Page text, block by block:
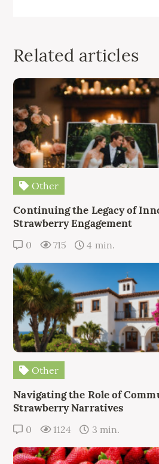
Related articles
Other
Continuing the Legacy of
Strawberry Engagement
0 715 4 min.
Other
Navigating the Role of
Strawberry Narratives
0 1124 3 min.